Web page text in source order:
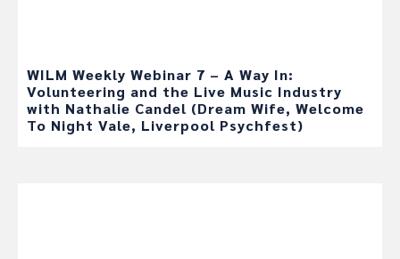
WILM Weekly Webinar 7 – A Way In:
Volunteering and the Live Music Industry
with Nathalie Candel (Dream Wife, Welcome
To Night Vale, Liverpool Psychfest)